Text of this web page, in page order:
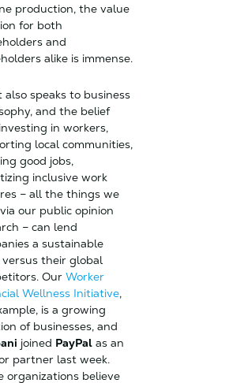
production, the value
for both
and
alike is immense.
also speaks to business
and the belief
in workers,
local communities,
good jobs,
inclusive work
– all the things we
our public opinion
– can lend
a sustainable
versus their global
Our Worker
Wellness Initiative,
is a growing
of businesses, and
joined PayPalas an
partner last week.
organizations believe